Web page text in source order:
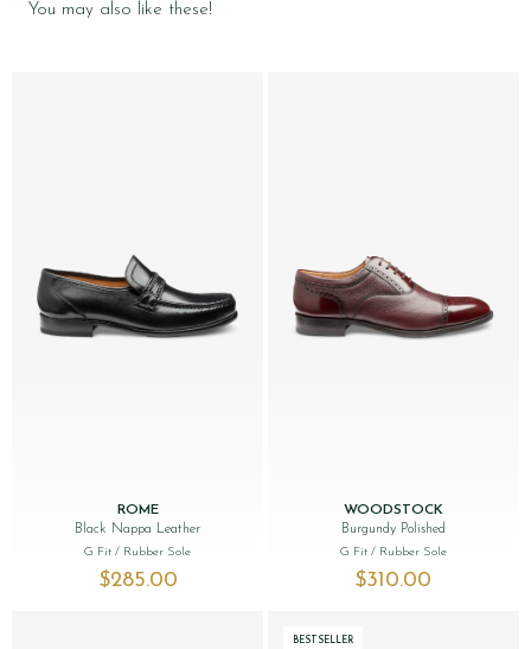
You may also like these!
ROME
Black Nappa Leather
G Fit/ Rubber Sole
$‌285.00
WOODSTOCK
Burgundy Polished
G Fit / Rubber Sole
$‌310.00
BESTSELLER